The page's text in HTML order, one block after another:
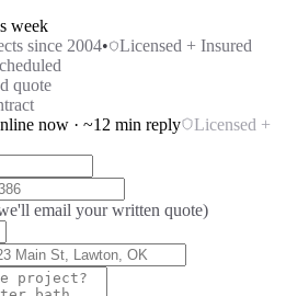
week
since 2004•
Licensed + Insured
quote
now · ~12 min reply
Licensed +
email your written quote)